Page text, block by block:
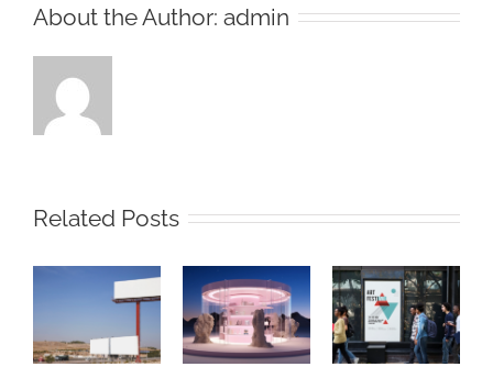
About the Author: admin
Related Posts